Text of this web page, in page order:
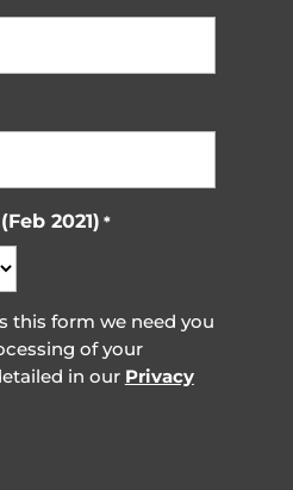
2021) *
this form we need you
of your
in our Privacy